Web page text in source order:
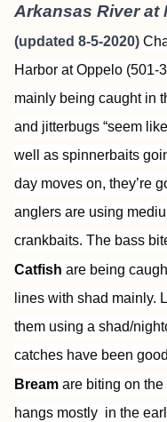
Arkansas River at
(updated 8-5-2020)
Harbor at Oppelo (501-
mainly being caught in
and jitterbugs “seem
well as spinnerbaits
day moves on, they’re
anglers are using
crankbaits. The bass
Catfish are being
lines with shad mainly.
them using a shad/
catches have been
Bream are biting on
hangs mostly in the